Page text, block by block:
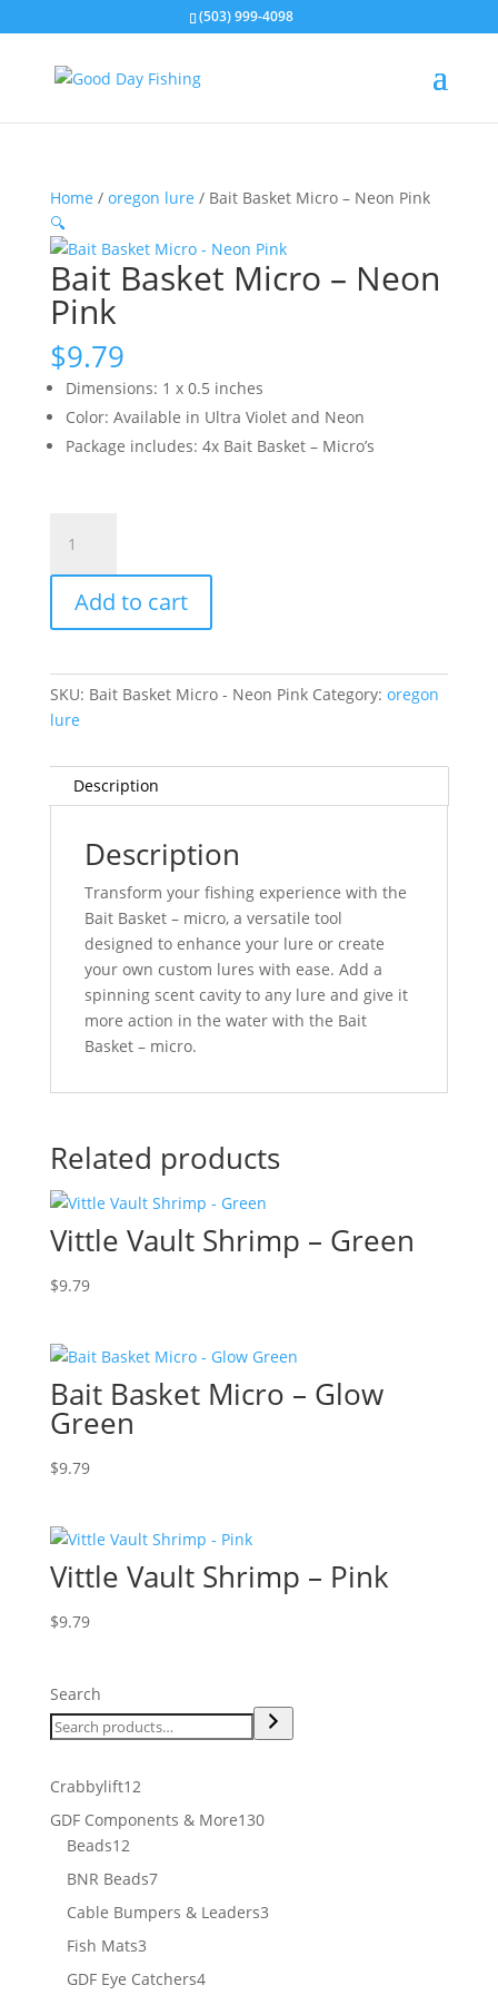
(503) 999-4098
Home / oregon lure / Bait Basket Micro – Neon Pink
🔍
Bait Basket Micro – Neon
Pink
$9.79
Dimensions: 1 x 0.5 inches
Color: Available in Ultra Violet and Neon
Package includes: 4x Bait Basket – Micro’s
Basket
Micro
Neon
quantity
Add to cart
SKU: Bait Basket Micro - Neon Pink Category: oregon
lure
Description
Description
Transform your fishing experience with the
Bait Basket – micro, a versatile tool
designed to enhance your lure or create
your own custom lures with ease. Add a
spinning scent cavity to any lure and give it
more action in the water with the Bait
Basket – micro.
Related products
Vittle Vault Shrimp – Green
$9.79
Bait Basket Micro – Glow
Green
$9.79
Vittle Vault Shrimp – Pink
$9.79
Search
Crabbylift1212
products
GDF Components & More130130
Beads1212
products
BNR Beads77
products
Cable Bumpers & Leaders33
Fish Mats33
products
GDF Eye Catchers44